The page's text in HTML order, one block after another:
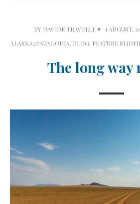
BY DAVIDE TRAVELLI 1 AUGUST,
ALASKA2PATAGONIA, BLOG, FEATURE SLIDER
The long way